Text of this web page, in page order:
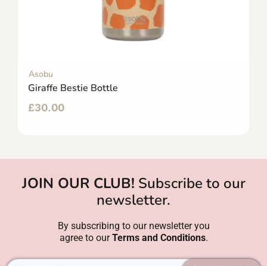
Asobu
Giraffe Bestie Bottle
£30.00
JOIN OUR CLUB! Subscribe to our
newsletter.
By subscribing to our newsletter you
agree to ourTerms and Conditions.